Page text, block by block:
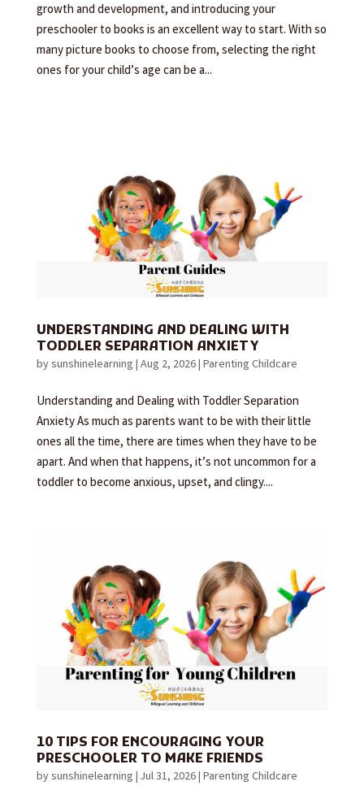
growth and development, and introducing your
preschooler to books is an excellent way to start. With so
many picture books to choose from, selecting the right
ones for your child’s age can be a...
UNDERSTANDING AND DEALING WITH
TODDLER SEPARATION ANXIETY
bysunshinelearning | Aug 2, 2026| Parenting Childcare
Understanding and Dealing with Toddler Separation
Anxiety As much as parents want to be with their little
ones all the time, there are times when they have to be
apart. And when that happens, it’s not uncommon for a
toddler to become anxious, upset, and clingy....
10 TIPS FOR ENCOURAGING YOUR
PRESCHOOLER TO MAKE FRIENDS
bysunshinelearning | Jul 31, 2026| Parenting Childcare